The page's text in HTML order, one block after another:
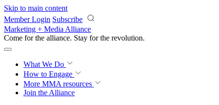
Skip to main content
Member Login Subscribe
Marketing + Media Alliance
Come for the alliance. Stay for the revolution.
What We Do
How to Engage
More MMA resources
Join the Alliance